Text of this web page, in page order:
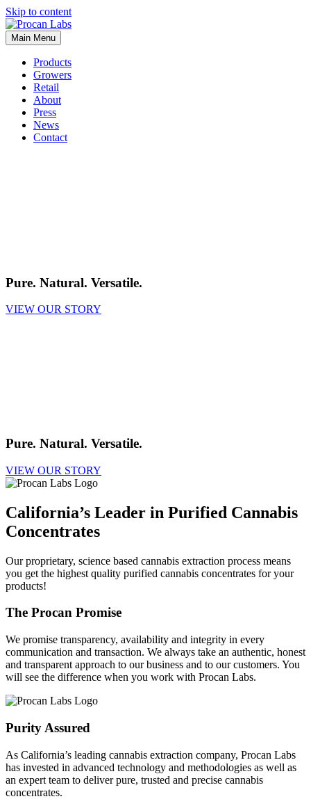
Skip to content
Main Menu
Products
Growers
Retail
About
Press
News
Contact
Pure. Natural. Versatile.
VIEW OUR STORY
Pure. Natural. Versatile.
VIEW OUR STORY
California’s Leader in Purified Cannabis
Concentrates
Our proprietary, science based cannabis extraction process means
you get the highest quality purified cannabis concentrates for your
products!
The Procan Promise
We promise transparency, availability and integrity in every
communication and transaction. We always take an authentic, honest
and transparent approach to our business and to our customers. You
will see the difference when you work with Procan Labs.
Purity Assured
As California’s leading cannabis extraction company, Procan Labs
has invested in advanced technology and methodologies as well as
an expert team to deliver pure, trusted and precise cannabis
concentrates.